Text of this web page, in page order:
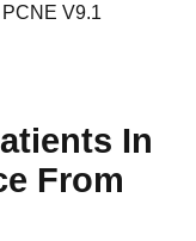
PCNE V9.1
In
From